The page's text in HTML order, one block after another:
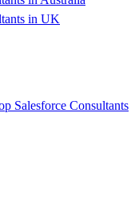
in UK
Salesforce Consultants